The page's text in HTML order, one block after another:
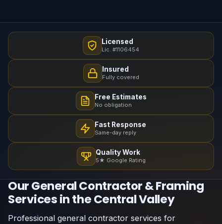
Licensed
Lic. #1106454
Insured
Fully covered
Free Estimates
No obligation
Fast Response
Same-day reply
Quality Work
5★ Google Rating
Our General Contractor & Framing
Services in the Central Valley
Professional general contractor services for